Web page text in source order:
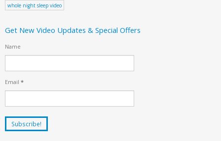
whole night sleep video
Get New Video Updates & Special Offers
Name
Email *